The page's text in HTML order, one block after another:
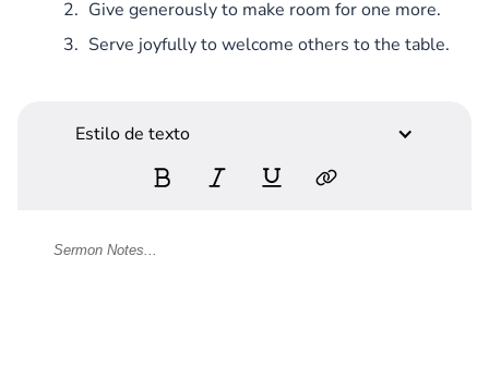
Give generously to make room for one more.
Serve joyfully to welcome others to the table.
Estilo de texto